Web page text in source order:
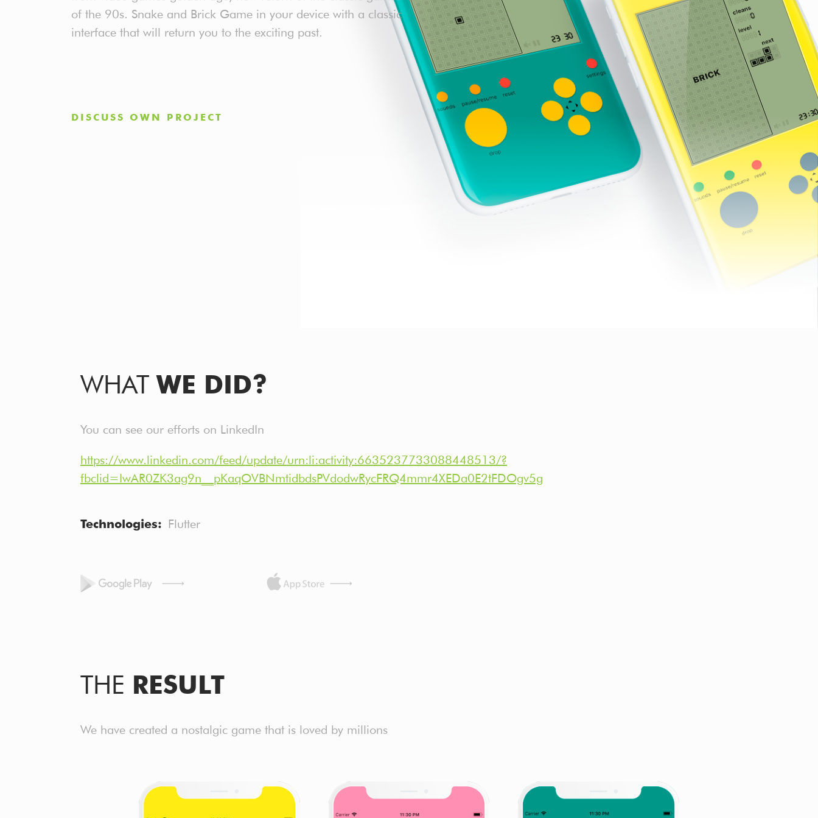
of the 90s. Snake and Brick Game in your device with a classic
interface that will return you to the exciting past.
DISCUSS OWN PROJECT
WHATWE DID?
You can see our efforts on LinkedIn
https://www.linkedin.com/feed/update/urn:li:activity:6635237733088448513/?
fbclid=IwAR0ZK3ag9n__pKaqOVBNmtidbdsPVdodwRycFRQ4mmr4XEDa0E2tFDOgv5g
Technologies Flutter
THE RESULT
We have created a nostalgic game that is loved by millions